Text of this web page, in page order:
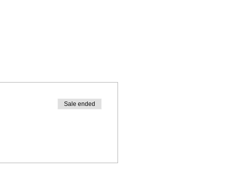
Sale ended